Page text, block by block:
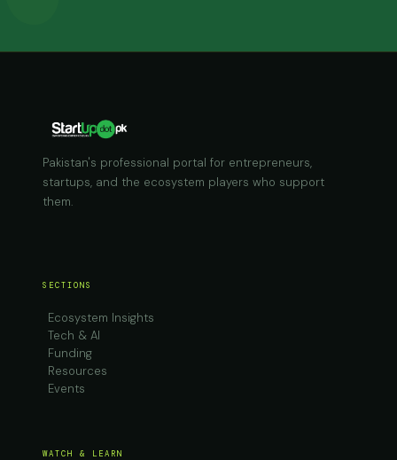
Pakistan's professional portal for entrepreneurs,
startups, and the ecosystem players who support
them.
SECTIONS
Ecosystem Insights
Tech & AI
Funding
Resources
Events
WATCH & LEARN